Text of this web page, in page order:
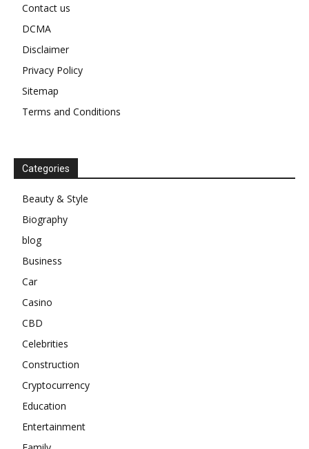
Contact us
DCMA
Disclaimer
Privacy Policy
Sitemap
Terms and Conditions
Categories
Beauty & Style
Biography
blog
Business
Car
Casino
CBD
Celebrities
Construction
Cryptocurrency
Education
Entertainment